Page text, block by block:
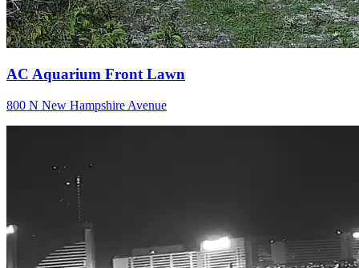
AC Aquarium Front Lawn
800 N New Hampshire Avenue